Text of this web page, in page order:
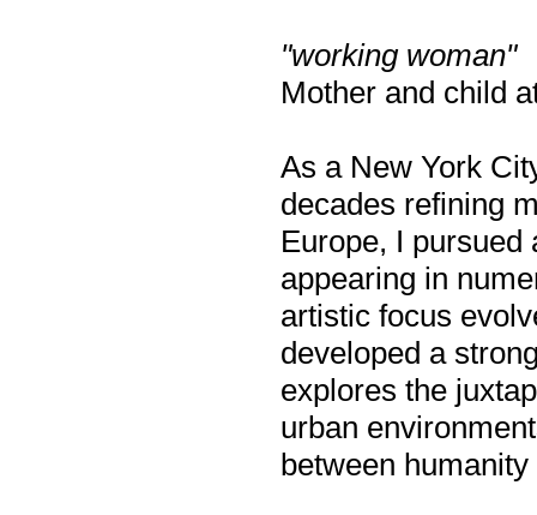
"working woman"
Mother and child
As a New York
decades refining
Europe, I pursued
appearing in
artistic focus
developed a
explores the
urban
between